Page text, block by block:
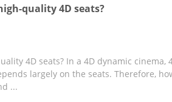
quality 4D seats?
4D seats? In a 4D dynamic
largely on the seats. Therefore,
...